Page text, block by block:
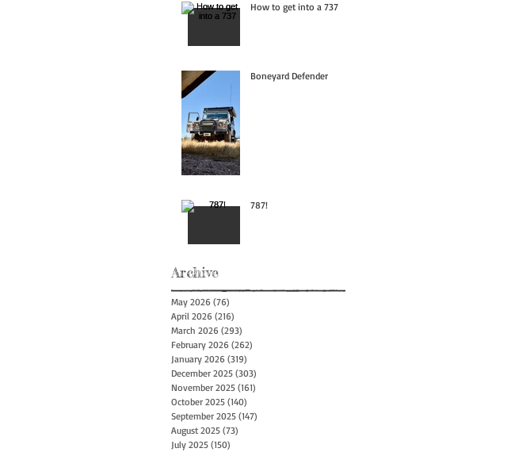
How to get into a 737
Boneyard Defender
787!
Archive
May 2026 (76)
April 2026 (216)
March 2026 (293)
February 2026 (262)
January 2026 (319)
December 2025 (303)
November 2025 (161)
October 2025 (140)
September 2025 (147)
August 2025 (73)
July 2025 (150)